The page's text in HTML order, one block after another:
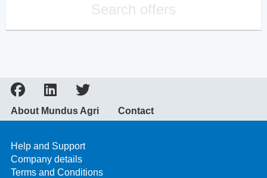
Search offers
About Mundus Agri Contact
Help and Support
Company details
Terms and Conditions